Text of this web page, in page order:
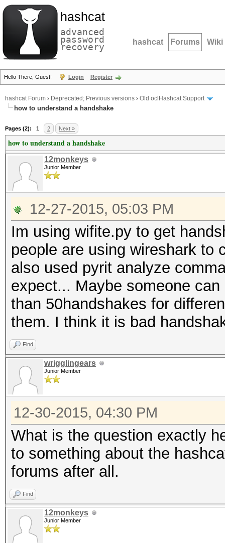
hashcat
advanced
password
recovery hashcat Forums Wiki
Hello There, Guest! Login Register
hashcat Forum › Deprecated; Previous versions › Old oclHashcat Support
how to understand a handshake
Pages (2): 1 2 Next »
how to understand a handshake
12monkeys
Junior Member
12-27-2015, 05:03 PM
Im using wifite.py to get
people are using wireshark to
also used pyrit analyze
expect... Maybe someone
than 50handshakes for
them. I think it is bad
Find
wrigglingears
Junior Member
12-30-2015, 04:30 PM
What is the question exactly
to something about the
forums after all.
Find
12monkeys
Junior Member